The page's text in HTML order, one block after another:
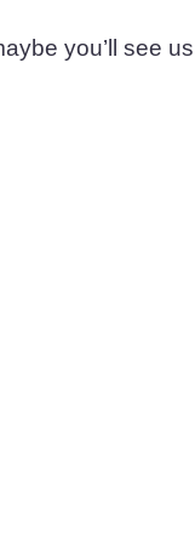
you’ll see